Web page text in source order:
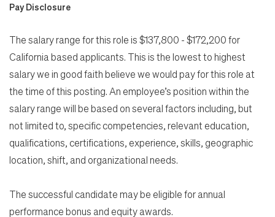
Pay Disclosure
The salary range for this role is $137,800 - $172,200 for
California based applicants. This is the lowest to highest
salary we in good faith believe we would pay for this role at
the time of this posting. An employee’s position within the
salary range will be based on several factors including, but
not limited to, specific competencies, relevant education,
qualifications, certifications, experience, skills, geographic
location, shift, and organizational needs.
The successful candidate may be eligible for annual
performance bonus and equity awards.